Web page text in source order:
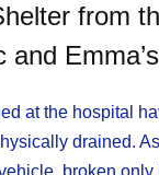
from
and
at the hospital
drained.
broken only